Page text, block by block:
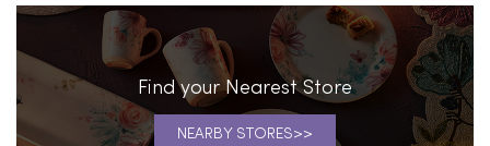
Find your Nearest Store
NEARBY STORES